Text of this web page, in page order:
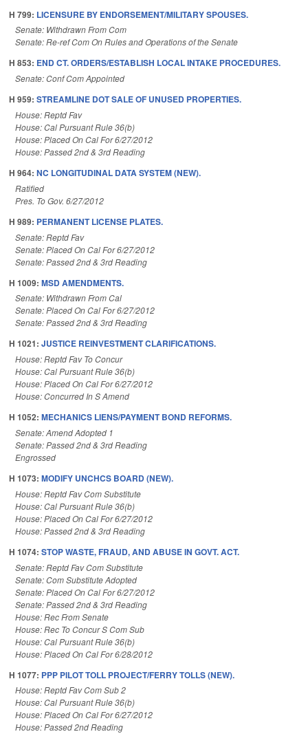
H 799: LICENSURE BY ENDORSEMENT/MILITARY SPOUSES.
Senate: Withdrawn From Com
Senate: Re-ref Com On Rules and Operations of the Senate
H 853: END CT. ORDERS/ESTABLISH LOCAL INTAKE PROCEDURES.
Senate: Conf Com Appointed
H 959: STREAMLINE DOT SALE OF UNUSED PROPERTIES.
House: Reptd Fav
House: Cal Pursuant Rule 36(b)
House: Placed On Cal For 6/27/2012
House: Passed 2nd & 3rd Reading
H 964: NC LONGITUDINAL DATA SYSTEM (NEW).
Ratified
Pres. To Gov. 6/27/2012
H 989: PERMANENT LICENSE PLATES.
Senate: Reptd Fav
Senate: Placed On Cal For 6/27/2012
Senate: Passed 2nd & 3rd Reading
H 1009: MSD AMENDMENTS.
Senate: Withdrawn From Cal
Senate: Placed On Cal For 6/27/2012
Senate: Passed 2nd & 3rd Reading
H 1021: JUSTICE REINVESTMENT CLARIFICATIONS.
House: Reptd Fav To Concur
House: Cal Pursuant Rule 36(b)
House: Placed On Cal For 6/27/2012
House: Concurred In S Amend
H 1052: MECHANICS LIENS/PAYMENT BOND REFORMS.
Senate: Amend Adopted 1
Senate: Passed 2nd & 3rd Reading
Engrossed
H 1073: MODIFY UNCHCS BOARD (NEW).
House: Reptd Fav Com Substitute
House: Cal Pursuant Rule 36(b)
House: Placed On Cal For 6/27/2012
House: Passed 2nd & 3rd Reading
H 1074: STOP WASTE, FRAUD, AND ABUSE IN GOVT. ACT.
Senate: Reptd Fav Com Substitute
Senate: Com Substitute Adopted
Senate: Placed On Cal For 6/27/2012
Senate: Passed 2nd & 3rd Reading
House: Rec From Senate
House: Rec To Concur S Com Sub
House: Cal Pursuant Rule 36(b)
House: Placed On Cal For 6/28/2012
H 1077: PPP PILOT TOLL PROJECT/FERRY TOLLS (NEW).
House: Reptd Fav Com Sub 2
House: Cal Pursuant Rule 36(b)
House: Placed On Cal For 6/27/2012
House: Passed 2nd Reading